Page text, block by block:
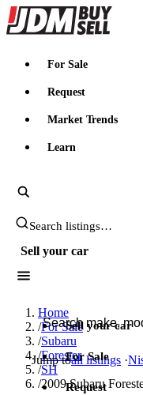
JDMBUYSELL
For Sale
Request
Market Trends
Learn
Search JDM listings
Sell your car
Search JDM listings
Jump toall listings ·
Sell your car
For Sale
Request
Home
/For Sale
/Subaru
/Forester
/SH
/2009 Subaru